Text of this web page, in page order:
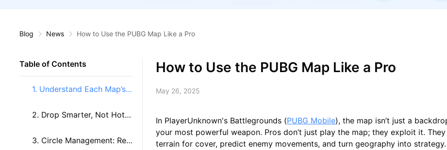
Blog News How to Use the PUBG Map Like a Pro
Table of Contents
1. Understand Each Map’s
Personality
2. Drop Smarter, Not Hotte
r
3. Circle Management: Rea
How to Use the PUBG Map Like a Pro
May 26, 2025
In PlayerUnknown's Battlegrounds (PUBG Mobile), the map isn’t just a
your most powerful weapon. Pros don’t just play the map; they exploit it. They
terrain for cover, predict enemy movements, and turn geography into